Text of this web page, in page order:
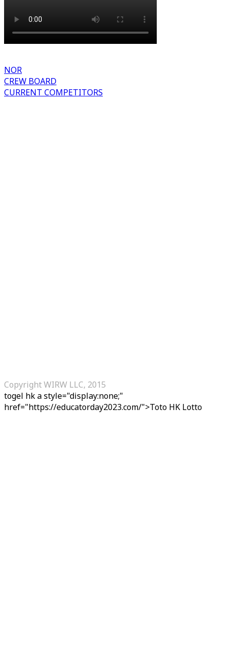
NOR
CREW BOARD
CURRENT COMPETITORS
Copyright WIRW LLC, 2015
togel hka style="display:none;"
href="https://educatorday2023.com/">Toto HK Lotto